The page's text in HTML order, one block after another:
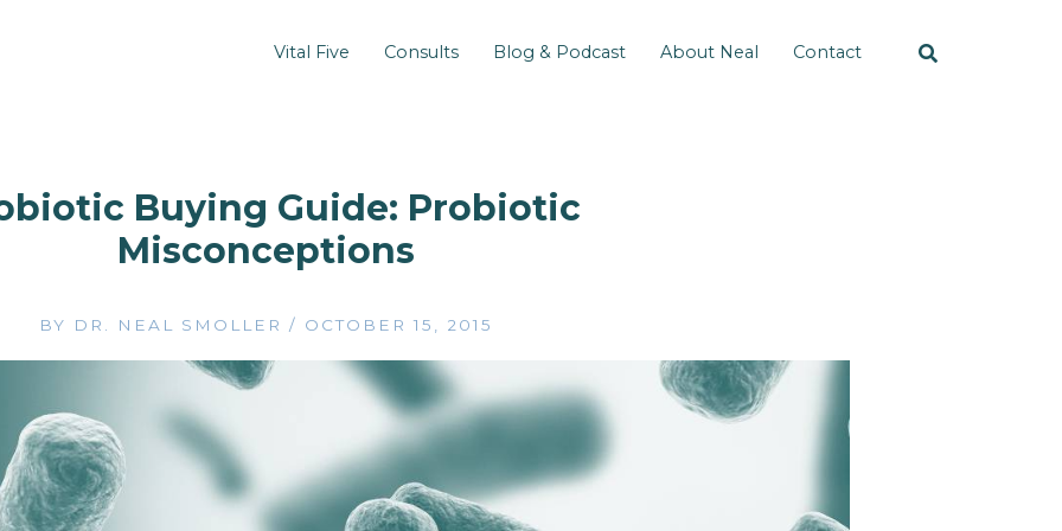
Vital Five Consults Blog & Podcast About Neal Contact
Buying Guide: Probiotic
Misconceptions
BY DR. NEAL SMOLLER / OCTOBER 15, 2015